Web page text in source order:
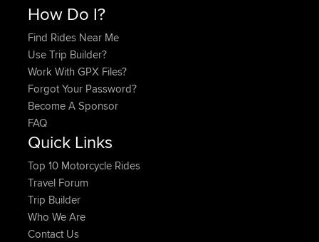
How Do I?
Find Rides Near Me
Use Trip Builder?
Work With GPX Files?
Forgot Your Password?
Become A Sponsor
FAQ
Quick Links
Top 10 Motorcycle Rides
Travel Forum
Trip Builder
Who We Are
Contact Us